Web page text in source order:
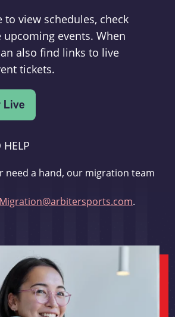
to view schedules, check
upcoming events. When
also find links to live
tickets.
HELP
need a hand, our migration team
.